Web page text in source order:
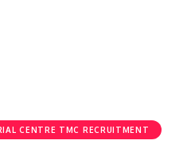
CENTRE TMC RECRUITMENT